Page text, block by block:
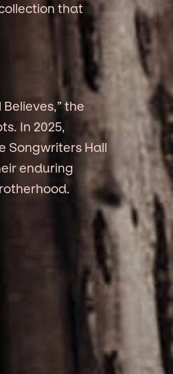
that
the
In 2025,
Songwriters Hall
enduring